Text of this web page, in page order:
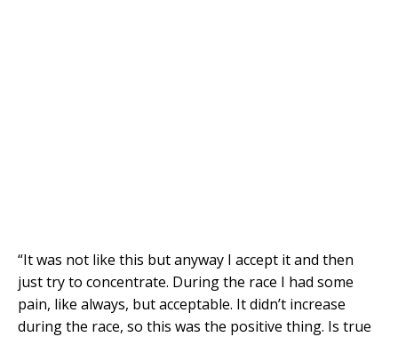
“It was not like this but anyway I accept it and then
just try to concentrate. During the race I had some
pain, like always, but acceptable. It didn’t increase
during the race, so this was the positive thing. Is true